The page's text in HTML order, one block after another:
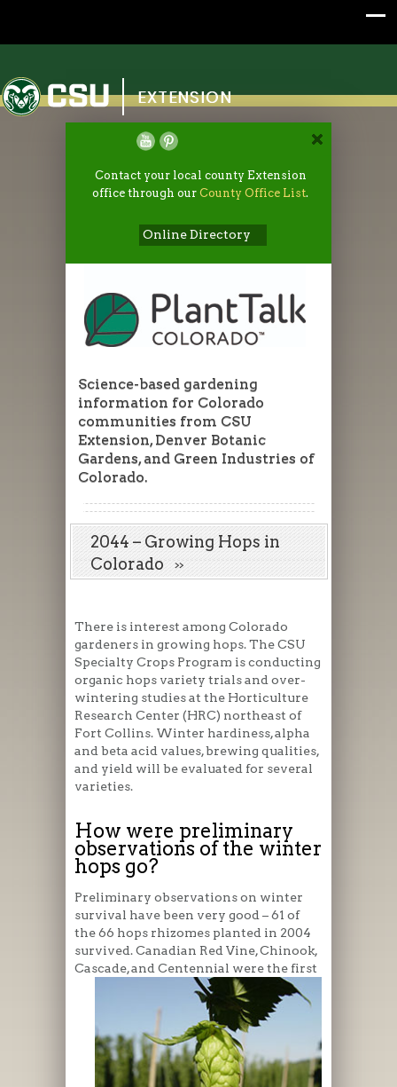
Colorado State University
EXTENSION
Contact your local county Extension
office through ourCounty Office List.
Online Directory
Science-based gardening
information for Colorado
communities from CSU
Extension, Denver Botanic
Gardens, and Green Industries of
Colorado.
2044 – Growing Hops in
Colorado
There is interest among Colorado
gardeners in growing hops. The CSU
Specialty Crops Program is conducting
organic hops variety trials and over-
wintering studies at the Horticulture
Research Center (HRC) northeast of
Fort Collins. Winter hardiness, alpha
and beta acid values, brewing qualities,
and yield will be evaluated for several
varieties.
How were preliminary
observations of the winter
hops go?
Preliminary observations on winter
survival have been very good – 61 of
the 66 hops rhizomes planted in 2004
survived. Canadian Red Vine, Chinook,
Cascade, and Centennial were the first